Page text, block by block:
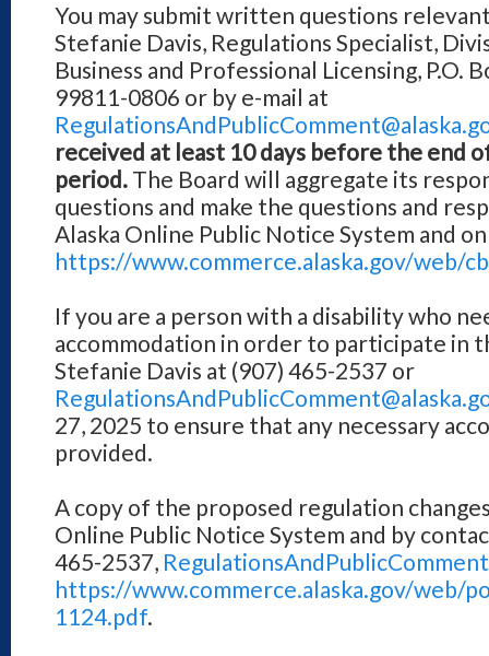
You may submit written questions
Stefanie Davis, Regulations Specialist,
Business and Professional Licensing, P.O.
99811-0806 or by e-mail at
received at least 10 days before the end
period. The Board will aggregate its
questions and make the questions and
Alaska Online Public Notice System and
https://www.commerce.alaska.gov/web/
If you are a person with a disability who
accommodation in order to participate in
Stefanie Davis at (907) 465-2537 or
27, 2025 to ensure that any necessary
provided.
A copy of the proposed regulation
Online Public Notice System and by
465-2537,
https://www.commerce.alaska.gov/web/
1124.pdf.